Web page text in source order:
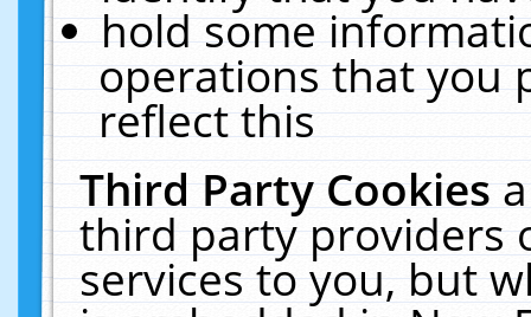
hold some
operations that you
reflect this
Third Party Cookies
third party providers
services to you, but